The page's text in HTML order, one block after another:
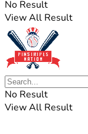
No Result
View All Result
No Result
View All Result